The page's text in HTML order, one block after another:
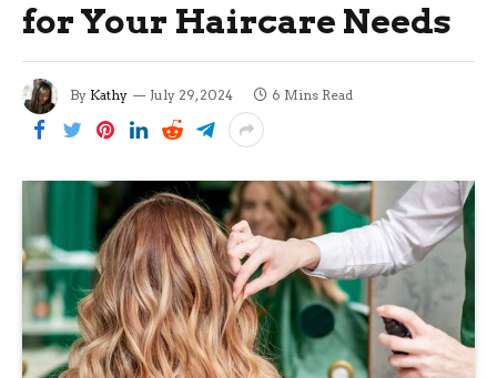
for Your Haircare Needs
By Kathy July 29, 2024 6 Mins Read